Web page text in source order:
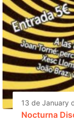
13 de January
Nocturna